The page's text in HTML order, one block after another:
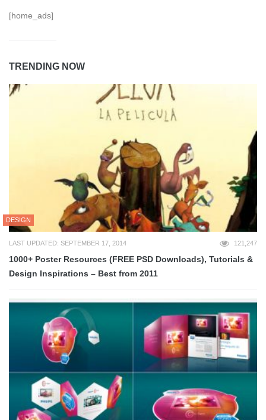
[home_ads]
TRENDING NOW
DESIGN
LAST UPDATED: SEPTEMBER 17, 2014 121,247
1000+ Poster Resources (FREE PSD Downloads), Tutorials &
Design Inspirations – Best from 2011